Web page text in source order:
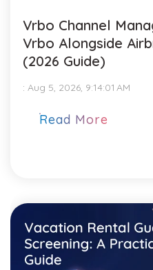
Vrbo Channel
Vrbo Alongside
(2026 Guide)
: Aug 5, 2026, 9:14:01 AM
Read More